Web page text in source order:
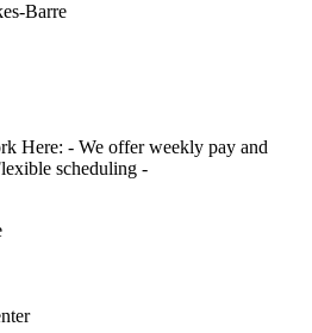
Barre
Here: - We offer weekly pay and
scheduling -